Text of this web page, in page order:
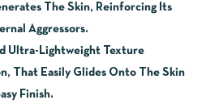
The Skin, Reinforcing Its
Aggressors.
Ultra-Lightweight Texture
That Easily Glides Onto The Skin
Finish.